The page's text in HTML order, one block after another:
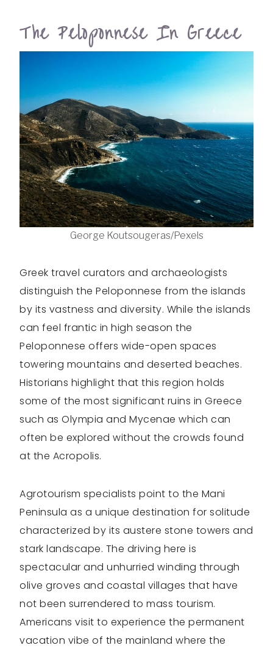
The Peloponnese In Greece
George Koutsougeras/Pexels
Greek travel curators and archaeologists
distinguish the Peloponnese from the islands
by its vastness and diversity. While the islands
can feel frantic in high season the
Peloponnese offers wide-open spaces
towering mountains and deserted beaches.
Historians highlight that this region holds
some of the most significant ruins in Greece
such as Olympia and Mycenae which can
often be explored without the crowds found
at the Acropolis.
Agrotourism specialists point to the Mani
Peninsula as a unique destination for solitude
characterized by its austere stone towers and
stark landscape. The driving here is
spectacular and unhurried winding through
olive groves and coastal villages that have
not been surrendered to mass tourism.
Americans visit to experience the permanent
vacation vibe of the mainland where the